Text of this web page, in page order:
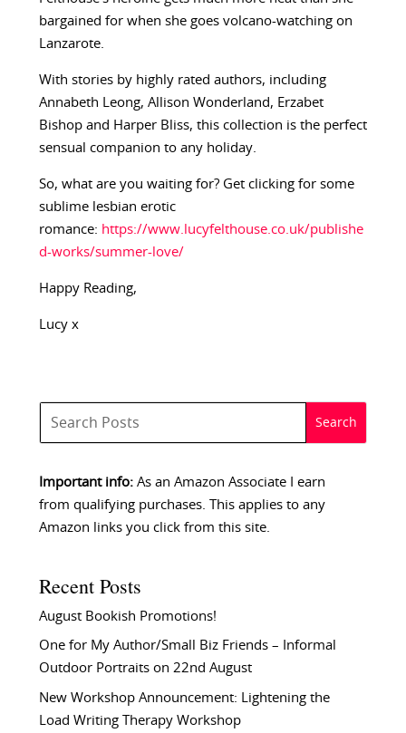
bargained for when she goes volcano-watching on
Lanzarote.
With stories by highly rated authors, including
Annabeth Leong, Allison Wonderland, Erzabet
Bishop and Harper Bliss, this collection is the perfect
sensual companion to any holiday.
So, what are you waiting for? Get clicking for some
sublime lesbian erotic
romance: https://www.lucyfelthouse.co.uk/publishe
d-works/summer-love/
Happy Reading,
Lucy x
Important info:As an Amazon Associate I earn
from qualifying purchases. This applies to any
Amazon links you click from this site.
Recent Posts
August Bookish Promotions!
One for My Author/Small Biz Friends – Informal
Outdoor Portraits on 22nd August
New Workshop Announcement: Lightening the
Load Writing Therapy Workshop